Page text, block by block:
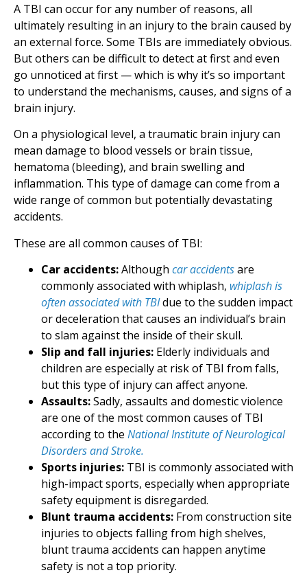
A TBI can occur for any number of reasons, all
ultimately resulting in an injury to the brain caused by
an external force. Some TBIs are immediately obvious.
But others can be difficult to detect at first and even
go unnoticed at first — which is why it’s so important
to understand the mechanisms, causes, and signs of a
brain injury.
On a physiological level, a traumatic brain injury can
mean damage to blood vessels or brain tissue,
hematoma (bleeding), and brain swelling and
inflammation. This type of damage can come from a
wide range of common but potentially devastating
accidents.
These are all common causes of TBI:
Car accidents:Although car accidentsare
commonly associated with whiplash, whiplash is
often associated with TBIdue to the sudden impact
or deceleration that causes an individual’s brain
to slam against the inside of their skull.
Slip and fall injuries: Elderly individuals and
children are especially at risk of TBI from falls,
but this type of injury can affect anyone.
Assaults:Sadly, assaults and domestic violence
are one of the most common causes of TBI
according to the National Institute of Neurological
Disorders and Stroke.
Sports injuries: TBI is commonly associated with
high-impact sports, especially when appropriate
safety equipment is disregarded.
Blunt trauma accidents: From construction site
injuries to objects falling from high shelves,
blunt trauma accidents can happen anytime
safety is not a top priority.